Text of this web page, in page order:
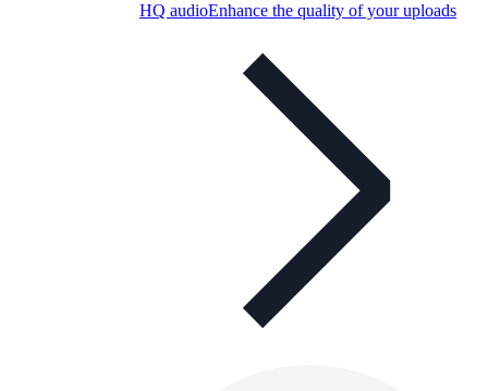
HQ audioEnhance the quality of your uploads